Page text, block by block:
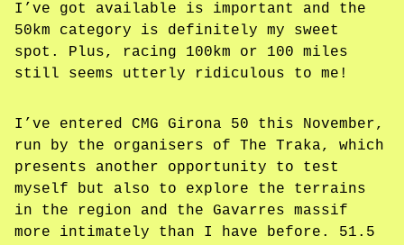
I’ve got available is important and the
50km category is definitely my sweet
spot. Plus, racing 100km or 100 miles
still seems utterly ridiculous to me!
I’ve entered CMG Girona 50 this November,
run by the organisers of The Traka, which
presents another opportunity to test
myself but also to explore the terrains
in the region and the Gavarres massif
more intimately than I have before. 51.5